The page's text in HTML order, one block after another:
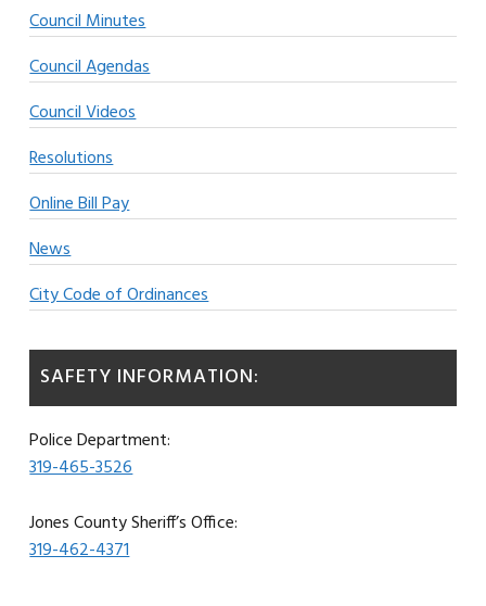
Council Minutes
Council Agendas
Council Videos
Resolutions
Online Bill Pay
News
City Code of Ordinances
SAFETY INFORMATION:
Police Department:
319-465-3526
Jones County Sheriff’s Office:
319-462-4371